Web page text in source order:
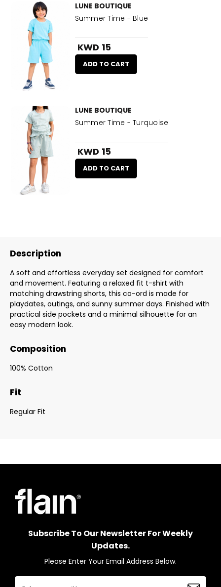
LUNE BOUTIQUE
Summer Time - Blue
KWD 15
ADD TO CART
LUNE BOUTIQUE
Summer Time - Turquoise
KWD 15
ADD TO CART
Description
A soft and effortless everyday set designed for comfort
and movement. Featuring a relaxed fit t-shirt with
matching drawstring shorts, this co-ord is made for
playdates, outings, and sunny summer days. Finished with
practical side pockets and a minimal silhouette for an
easy modern look.
Composition
100% Cotton
Fit
Regular Fit
Subscribe To Our Newsletter For Weekly
Updates.
Please Enter Your Email Address Below.